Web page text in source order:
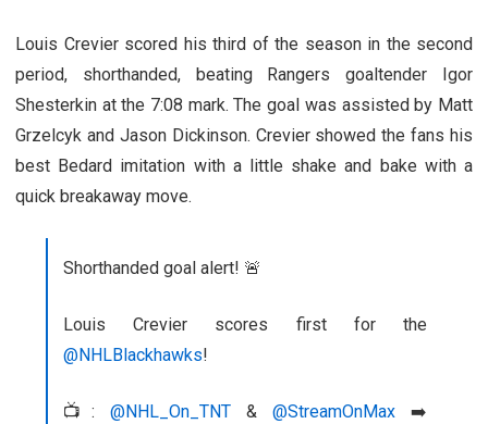
Louis Crevier scored his third of the season in the second
period, shorthanded, beating Rangers goaltender Igor
Shesterkin at the 7:08 mark. The goal was assisted by Matt
Grzelcyk and Jason Dickinson. Crevier showed the fans his
best Bedard imitation with a little shake and bake with a
quick breakaway move.
Shorthanded goal alert! 🚨
Louis Crevier scores first for the
@NHLBlackhawks!
📺: @NHL_On_TNT & @StreamOnMax ➡️